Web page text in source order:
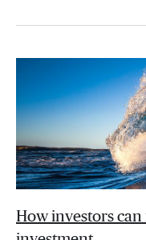
How investors